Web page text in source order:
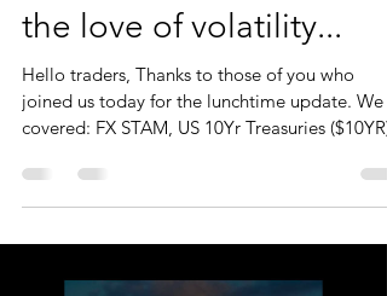
the love of volatility...
Hello traders, Thanks to those of you who
joined us today for the lunchtime update. We
covered: FX STAM, US 10Yr Treasuries ($10YR)